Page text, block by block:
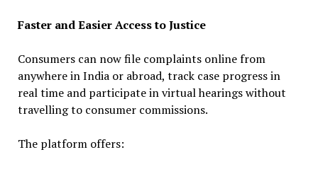
Faster and Easier Access to Justice
Consumers can now file complaints online from
anywhere in India or abroad, track case progress in
real time and participate in virtual hearings without
travelling to consumer commissions.
The platform offers: